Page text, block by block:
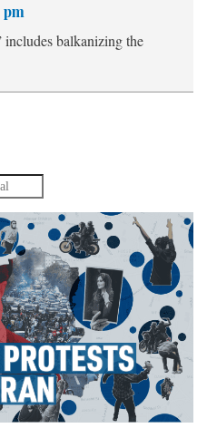
pm
balkanizing the